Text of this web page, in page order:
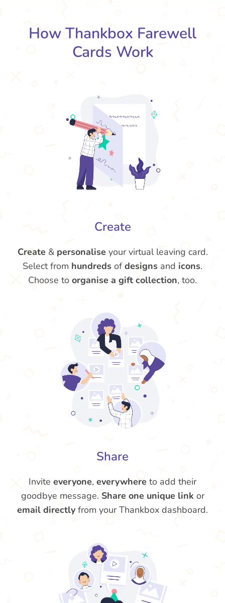
How Thankbox Farewell
Cards Work
Create
Create & personalise your virtual leaving card.
Select from hundreds ofdesigns and icons.
Choose to organise a gift collection, too.
Share
Invite everyone, everywhere to add their
goodbye message. Share one unique link or
email directly from your Thankbox dashboard.